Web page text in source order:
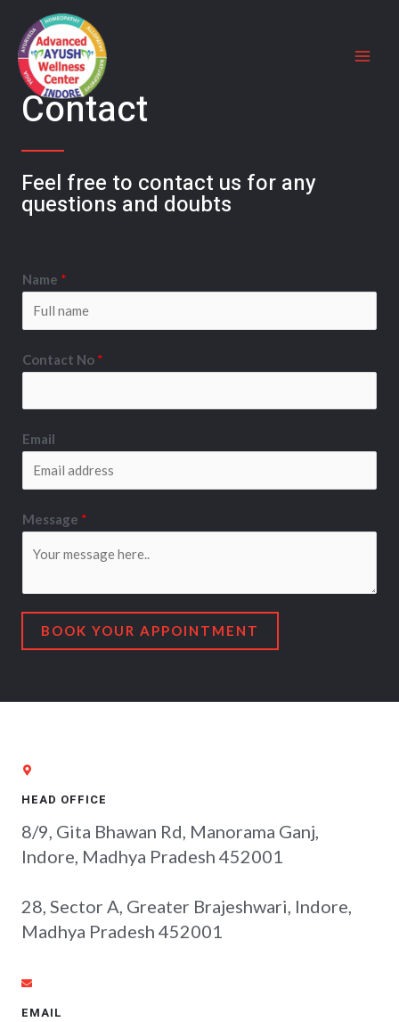
Contact
Feel free to contact us for any
questions and doubts​
Name *
Contact No *
Email
Message *
BOOK YOUR APPOINTMENT
HEAD OFFICE
8/9, Gita Bhawan Rd, Manorama Ganj,
Indore, Madhya Pradesh 452001
28, Sector A, Greater Brajeshwari, Indore,
Madhya Pradesh 452001
EMAIL